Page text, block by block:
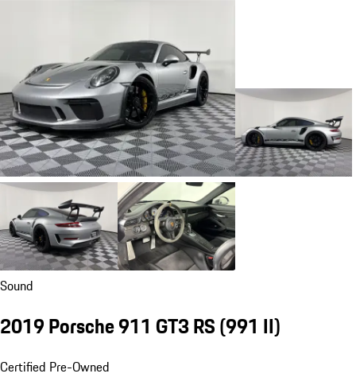
Sound
2019 Porsche 911 GT3 RS(991 II)
Certified Pre-Owned